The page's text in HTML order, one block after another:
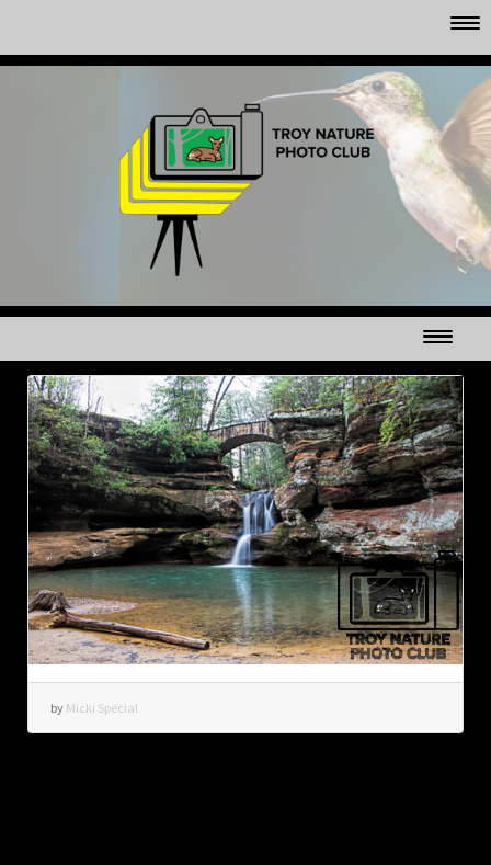
CLUB MEMBER'S GALLERYS
MAPLE SYRUP TIME
by Micki Special